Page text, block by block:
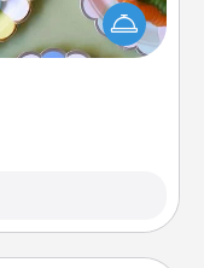
together. Dress
and all), and